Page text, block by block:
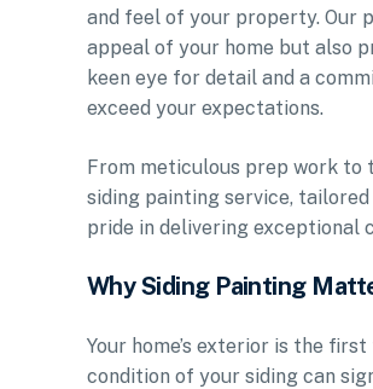
and feel of your property. Our
appeal of your home but also
keen eye for detail and a
exceed your expectations.
From meticulous prep work to
siding painting service,
pride in delivering exceptional
Why Siding Painting
Your home’s exterior is the
condition of your siding can